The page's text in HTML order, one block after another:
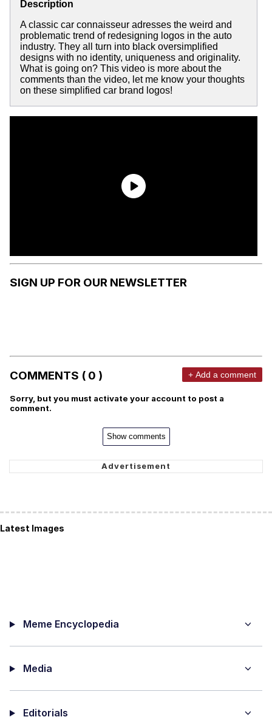
Description
A classic car connaisseur adresses the weird and
problematic trend of redesigning logos in the auto
industry. They all turn into black oversimplified
designs with no identity, uniqueness and originality.
What is going on? This video is more about the
comments than the video, let me know your thoughts
on these simplified car brand logos!
SIGN UP FOR OUR NEWSLETTER
COMMENTS ( 0 ) + Add a comment
Sorry, but you must activate your account to post a
comment.
Show comments
Latest Images
Meme Encyclopedia
Media
Editorials